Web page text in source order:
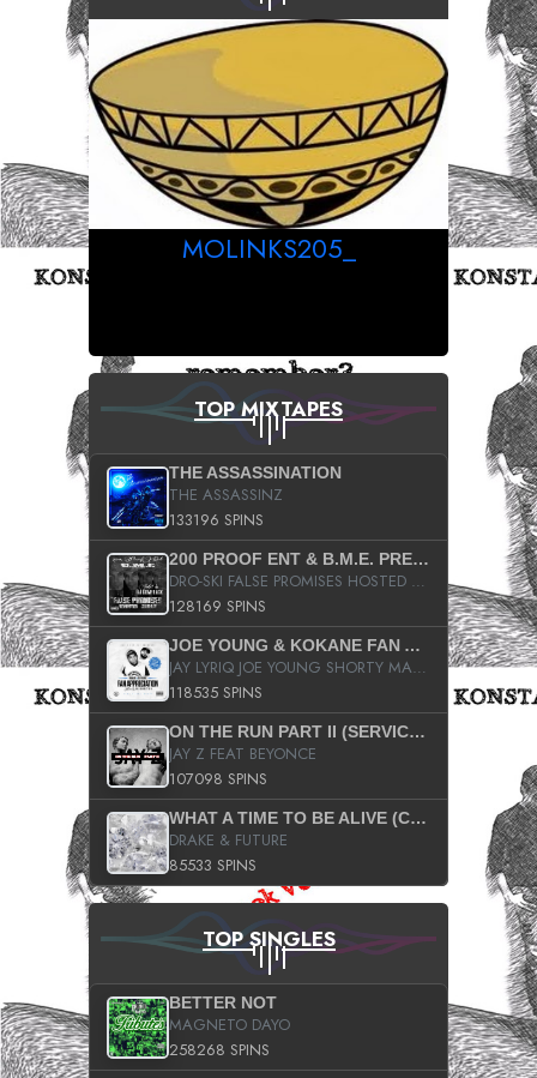
MOLINKS205_
TOP MIXTAPES
THE ASSASSINATION
THE ASSASSINZ
133196 SPINS
200 PROOF ENT & B.M.E. PRESENTS
DRO-SKI FALSE PROMISES HOSTED BY DJ COMEBEACK
128169 SPINS
JOE YOUNG & KOKANE FAN APPRECIATION MIXTAPE
JAY LYRIQ JOE YOUNG SHORTY MACK BUSTA RHYMES RICKY ROZAY THE GAME CA$HIS K.YOUNG YUNG BERG AANISAH LONG KURUPT DA ILLEST CHRIS BROWN CROOKED I THE GAME PROD BY MOON MAN COLD 187 PROD BIG HUTCH HOT BOY TURK DON TRIP
118535 SPINS
ON THE RUN PART II (SERVICE PACK)
JAY Z FEAT BEYONCE
107098 SPINS
WHAT A TIME TO BE ALIVE (CLEAN)
DRAKE & FUTURE
85533 SPINS
TOP SINGLES
BETTER NOT
MAGNETO DAYO
258268 SPINS